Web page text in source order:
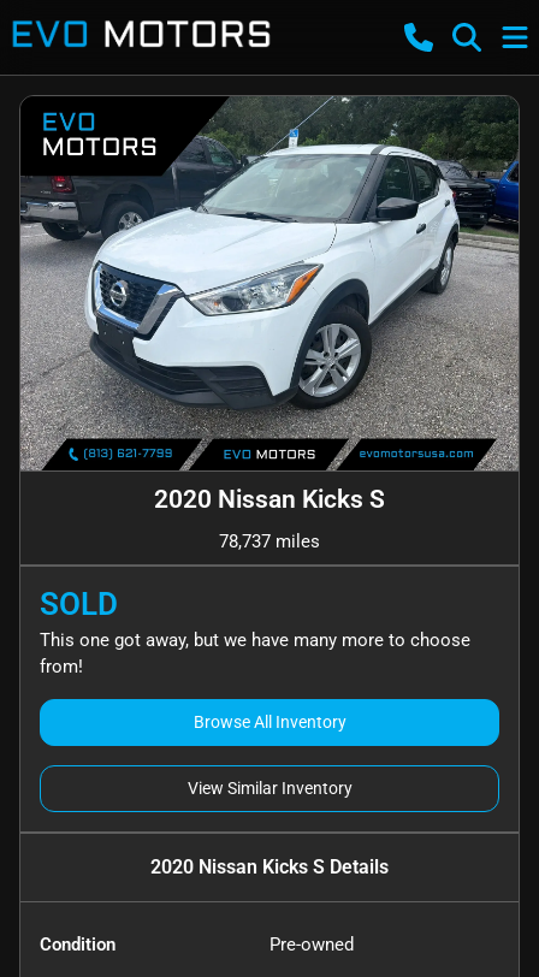
2020 Nissan Kicks S
78,737 miles
SOLD
This one got away, but we have many more to choose
from!
Browse All Inventory
View Similar Inventory
2020 Nissan Kicks S Details
Condition Pre-owned